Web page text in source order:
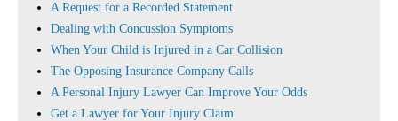
A Request for a Recorded Statement
Dealing with Concussion Symptoms
When Your Child is Injured in a Car Collision
The Opposing Insurance Company Calls
A Personal Injury Lawyer Can Improve Your Odds
Get a Lawyer for Your Injury Claim